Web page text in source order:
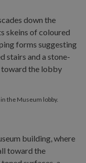
in the Museum lobby.